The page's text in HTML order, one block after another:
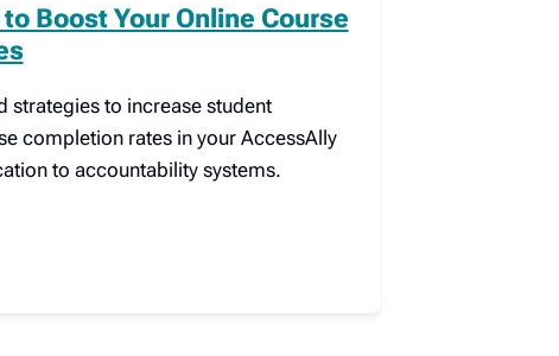
Boost Your Online Course
strategies to increase student
completion rates in your AccessAlly
to accountability systems.